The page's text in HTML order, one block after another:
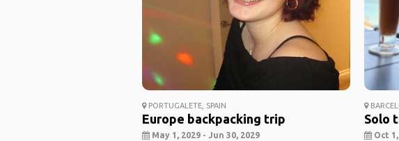
PORTUGALETE, SPAIN
Europe backpacking trip
May 1, 2029 - Jun 30, 2029
Solo
Oct 1,